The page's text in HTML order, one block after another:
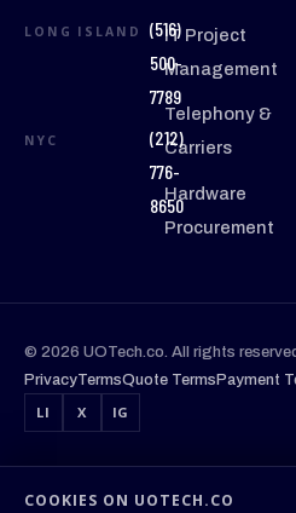
LONG ISLAND
(516)
500-
7789
NYC
(212)
776-
8650
IT Project
Management
Telephony &
Carriers
Hardware
Procurement
© 2026 UOTech.co. All rights
PrivacyTermsQuote TermsPayment
LI
X IG
COOKIES ON UOTECH.CO